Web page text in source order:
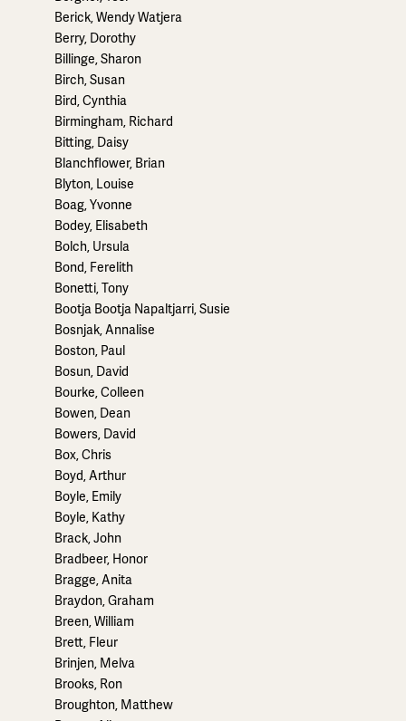
Berick, Wendy Watjera
Berry, Dorothy
Billinge, Sharon
Birch, Susan
Bird, Cynthia
Birmingham, Richard
Bitting, Daisy
Blanchflower, Brian
Blyton, Louise
Boag, Yvonne
Bodey, Elisabeth
Bolch, Ursula
Bond, Ferelith
Bonetti, Tony
Bootja Bootja Napaltjarri, Susie
Bosnjak, Annalise
Boston, Paul
Bosun, David
Bourke, Colleen
Bowen, Dean
Bowers, David
Box, Chris
Boyd, Arthur
Boyle, Emily
Boyle, Kathy
Brack, John
Bradbeer, Honor
Bragge, Anita
Braydon, Graham
Breen, William
Brett, Fleur
Brinjen, Melva
Brooks, Ron
Broughton, Matthew